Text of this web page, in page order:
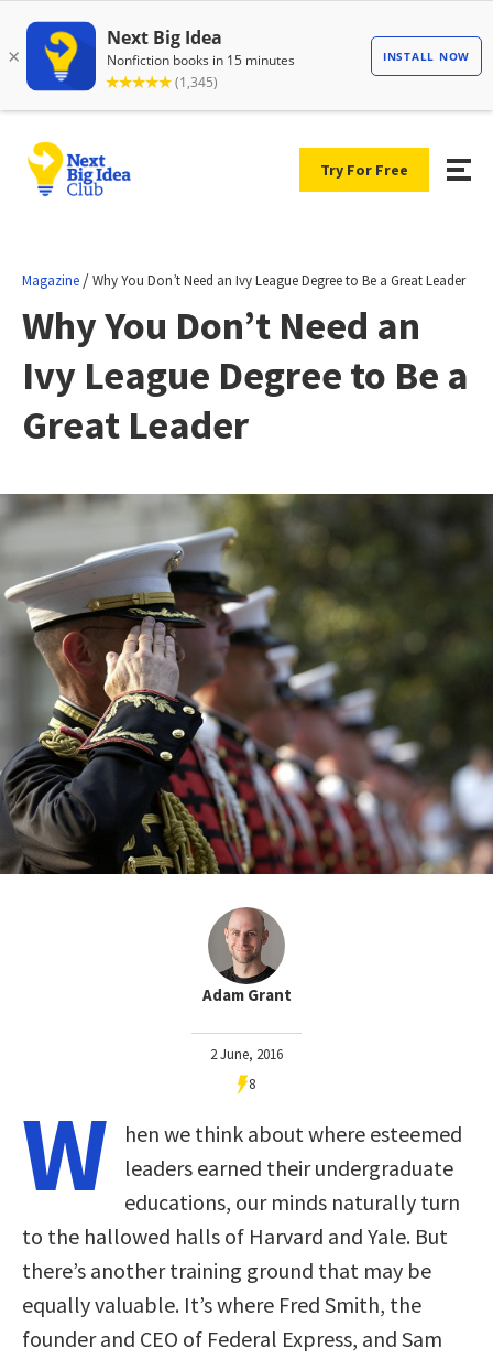
Try For Free
Magazine /Why You Don’t Need an Ivy League Degree to Be a Great Leader
Why You Don’t Need an
Ivy League Degree to Be a
Great Leader
Adam Grant
2 June, 2016
8
W
hen we think about where esteemed
leaders earned their undergraduate
educations, our minds naturally turn
to the hallowed halls of Harvard and Yale. But
there’s another training ground that may be
equally valuable. It’s where Fred Smith, the
founder and CEO of Federal Express, and Sam